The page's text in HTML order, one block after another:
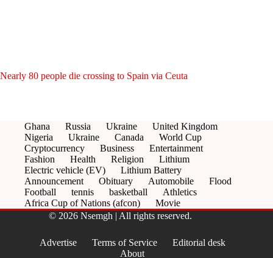
Nearly 80 people die crossing to Spain via Ceuta
Ghana Russia Ukraine
United Kingdom
Nigeria
Ukraine Canada
World Cup
Cryptocurrency
Business
Entertainment
Fashion
Health Religion
Lithium
Electric vehicle (EV)
Lithium Battery
Announcement
Obituary Automobile
Flood
Football
tennis basketball
Athletics
Africa Cup of Nations (afcon)
Movie
© 2026 Nsemgh | All rights reserved.
Advertise Terms of Service
Editorial desk
About